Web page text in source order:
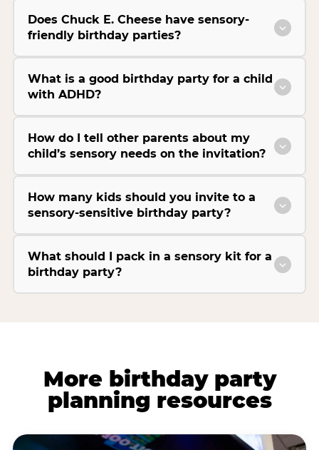
Does Chuck E. Cheese have sensory-
friendly birthday parties?
What is a good birthday party for a child
with ADHD?
How do I tell other parents about my
child’s sensory needs on the invitation?
How many kids should you invite to a
sensory-sensitive birthday party?
What should I pack in a sensory kit for a
birthday party?
More birthday party
planning resources